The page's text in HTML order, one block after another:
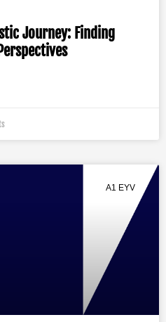
Journey: Finding
A1 EYV